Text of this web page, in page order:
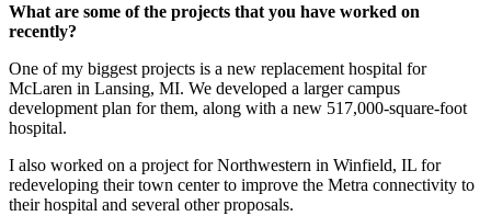
What are some of the projects that you have worked on
recently?
One of my biggest projects is a new replacement hospital for
McLaren in Lansing, MI. We developed a larger campus
development plan for them, along with a new 517,000-square-foot
hospital.
I also worked on a project for Northwestern in Winfield, IL for
redeveloping their town center to improve the Metra connectivity to
their hospital and several other proposals.